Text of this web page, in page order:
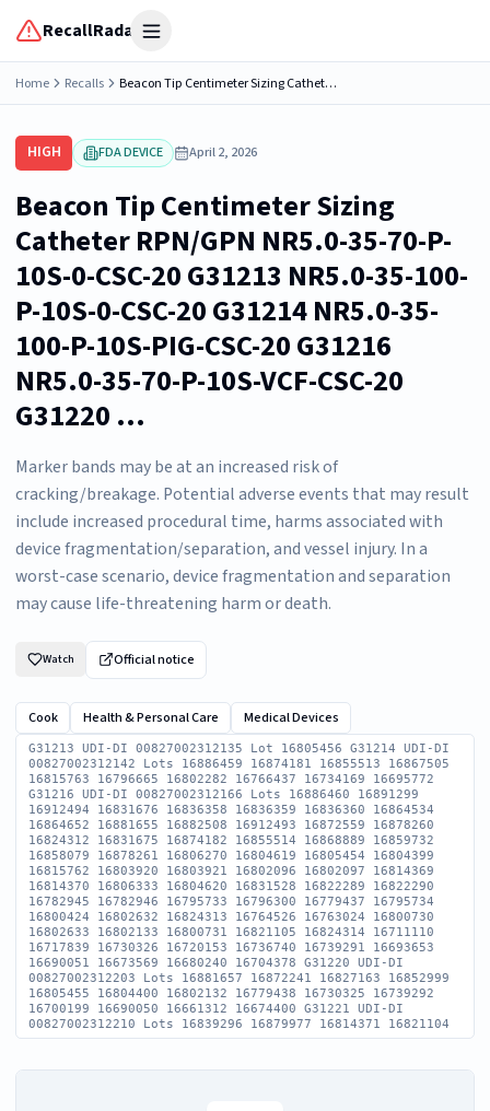
RecallRadar Open menu
Home Recalls Beacon Tip Centimeter Sizing Catheter RPN/GPN NR5.0-35-70-P-10S-0-CSC-20 G31213 NR5.0-35-100-P-10S-0-CSC-20 G31214 NR5.0-35-100-P-10S-PIG-CSC-20 G31216 NR5.0-35-70-P-10S-VCF-CSC-20 G31220 ...
HIGH FDA DEVICE April 2, 2026
Beacon Tip Centimeter Sizing
Catheter RPN/GPN NR5.0-35-70-P-
10S-0-CSC-20 G31213 NR5.0-35-100-
P-10S-0-CSC-20 G31214 NR5.0-35-
100-P-10S-PIG-CSC-20 G31216
NR5.0-35-70-P-10S-VCF-CSC-20
G31220 ...
Marker bands may be at an increased risk of
cracking/breakage. Potential adverse events that may result
include increased procedural time, harms associated with
device fragmentation/separation, and vessel injury. In a
worst-case scenario, device fragmentation and separation
may cause life-threatening harm or death.
Watch Official notice
Cook Health & Personal Care Medical Devices
G31213 UDI-DI 00827002312135 Lot 16805456 G31214 UDI-DI
00827002312142 Lots 16886459 16874181 16855513 16867505
16815763 16796665 16802282 16766437 16734169 16695772
G31216 UDI-DI 00827002312166 Lots 16886460 16891299
16912494 16831676 16836358 16836359 16836360 16864534
16864652 16881655 16882508 16912493 16872559 16878260
16824312 16831675 16874182 16855514 16868889 16859732
16858079 16878261 16806270 16804619 16805454 16804399
16815762 16803920 16803921 16802096 16802097 16814369
16814370 16806333 16804620 16831528 16822289 16822290
16782945 16782946 16795733 16796300 16779437 16795734
16800424 16802632 16824313 16764526 16763024 16800730
16802633 16802133 16800731 16821105 16824314 16711110
16717839 16730326 16720153 16736740 16739291 16693653
16690051 16673569 16680240 16704378 G31220 UDI-DI
00827002312203 Lots 16881657 16872241 16827163 16852999
16805455 16804400 16802132 16779438 16730325 16739292
16700199 16690050 16661312 16674400 G31221 UDI-DI
00827002312210 Lots 16839296 16879977 16814371 16821104